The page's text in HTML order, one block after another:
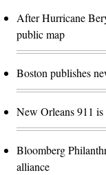
After Hurricane
public map
Boston publishes
New Orleans 911
Bloomberg
alliance